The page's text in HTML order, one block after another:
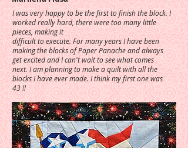
I was very happy to be the first to finish the block. I
worked really hard, there were too many little
pieces, making it
difficult to execute. For many years I have been
making the blocks of Paper Panache and always
get excited and I can't wait to see what comes
next. I am planning to make a quilt with all the
blocks I have ever made. I think my first one was
43 !!